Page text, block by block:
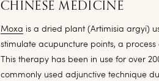
CHINESE MEDICINE
Moxa is a dried plant (Artimisia argyi)
stimulate acupuncture points, a
This therapy has been in use for over
commonly used adjunctive technique